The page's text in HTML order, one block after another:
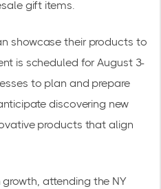
gift items.
showcase their products to
is scheduled for August 3-
to plan and prepare
discovering new
products that align
attending the NY